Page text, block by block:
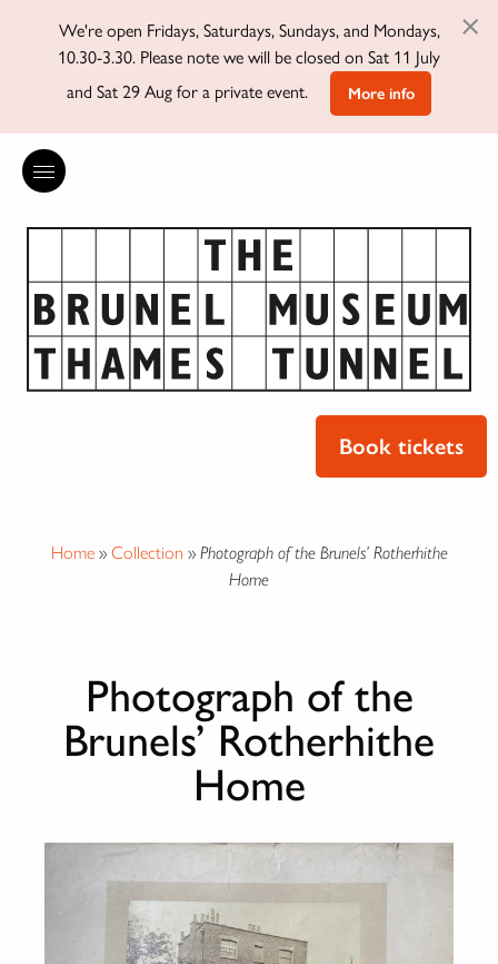
We're open Fridays, Saturdays, Sundays, and Mondays,
10.30-3.30. Please note we will be closed on Sat 11 July
and Sat 29 Aug for a private event.
More info
×
Book tickets
Home» Collection » Photograph of the Brunels’ Rotherhithe
Home
Photograph of the
Brunels’ Rotherhithe
Home